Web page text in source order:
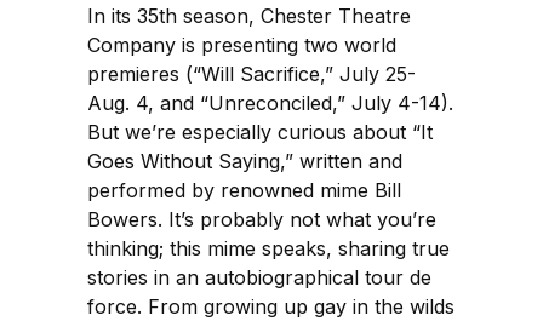
In its 35th season, Chester Theatre
Company is presenting two world
premieres (“Will Sacrifice,” July 25-
Aug. 4, and “Unreconciled,” July 4-14).
But we’re especially curious about “It
Goes Without Saying,” written and
performed by renowned mime Bill
Bowers. It’s probably not what you’re
thinking; this mime speaks, sharing true
stories in an autobiographical tour de
force. From growing up gay in the wilds